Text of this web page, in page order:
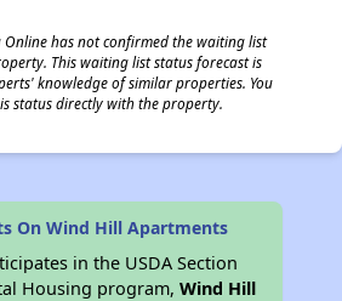
has not confirmed the waiting list
This waiting list status forecast is
knowledge of similar properties. You
status directly with the property.
On Wind Hill Apartments
in the USDA Section
Housing program,Wind Hill